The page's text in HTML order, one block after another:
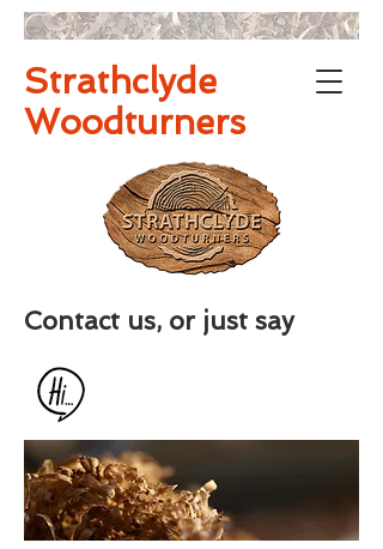
Strathclyde
Woodturners
Contact us, or just say